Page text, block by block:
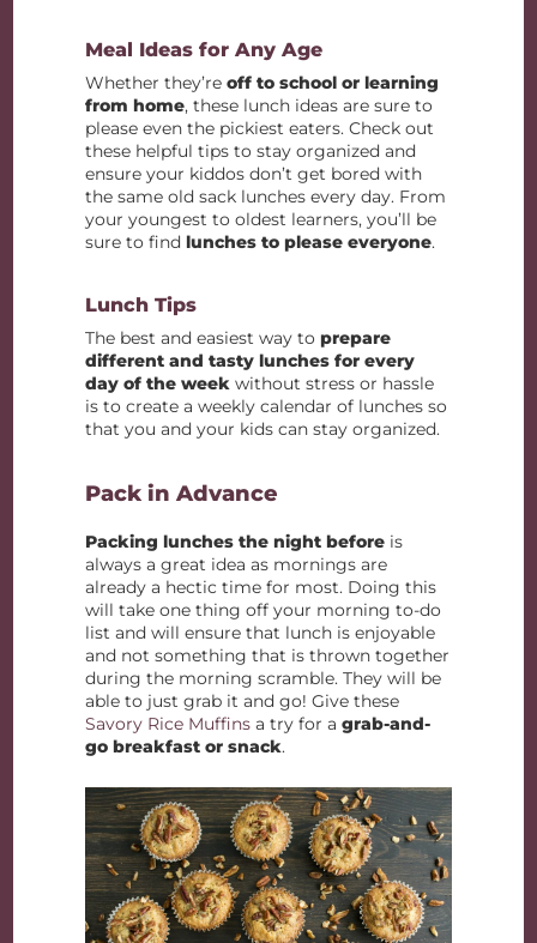
Meal Ideas for Any Age
Whether they’reoff to school or learning
from home, these lunch ideas are sure to
please even the pickiest eaters. Check out
these helpful tips to stay organized and
ensure your kiddos don’t get bored with
the same old sack lunches every day. From
your youngest to oldest learners, you’ll be
sure to find lunches to please everyone.
Lunch Tips
The best and easiest way toprepare
different and tasty lunches for every
day of the weekwithout stress or hassle
is to create a weekly calendar of lunches so
that you and your kids can stay organized.
Pack in Advance
Packing lunches the night before is
always a great idea as mornings are
already a hectic time for most. Doing this
will take one thing off your morning to-do
list and will ensure that lunch is enjoyable
and not something that is thrown together
during the morning scramble. They will be
able to just grab it and go! Give these
Savory Rice Muffins a try for agrab-and-
go breakfast or snack.